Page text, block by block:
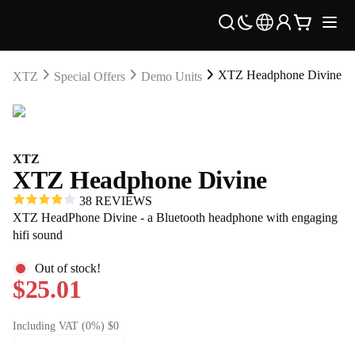
XTZ Special Offers Demo Units XTZ Headphone Divine
XTZ
XTZ Headphone Divine
38 REVIEWS
XTZ HeadPhone Divine - a Bluetooth headphone with engaging
hifi sound
Out of stock!
$25.01
Including VAT (0%) $0